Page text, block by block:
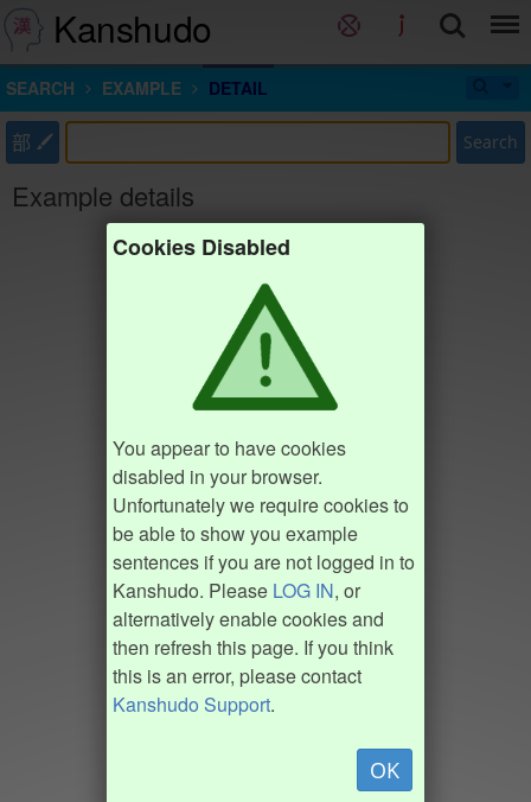
Kanshudo
SEARCH EXAMPLE DETAIL
部 Search
Example details
Cookies Disabled
You appear to have cookies
disabled in your browser.
Unfortunately we require cookies to
be able to show you example
sentences if you are not logged in to
Kanshudo. Please LOG IN, or
alternatively enable cookies and
then refresh this page. If you think
this is an error, please contact
Kanshudo Support.
OK